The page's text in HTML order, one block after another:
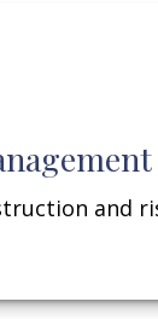
and